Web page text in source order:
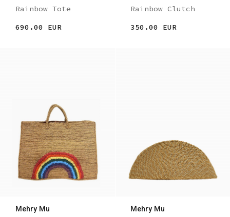
Rainbow Tote
690.00 EUR
Rainbow Clutch
350.00 EUR
Mehry Mu Mehry Mu